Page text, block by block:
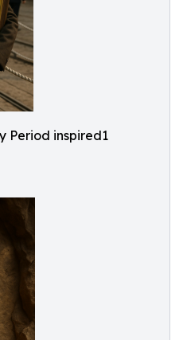
Period inspired1